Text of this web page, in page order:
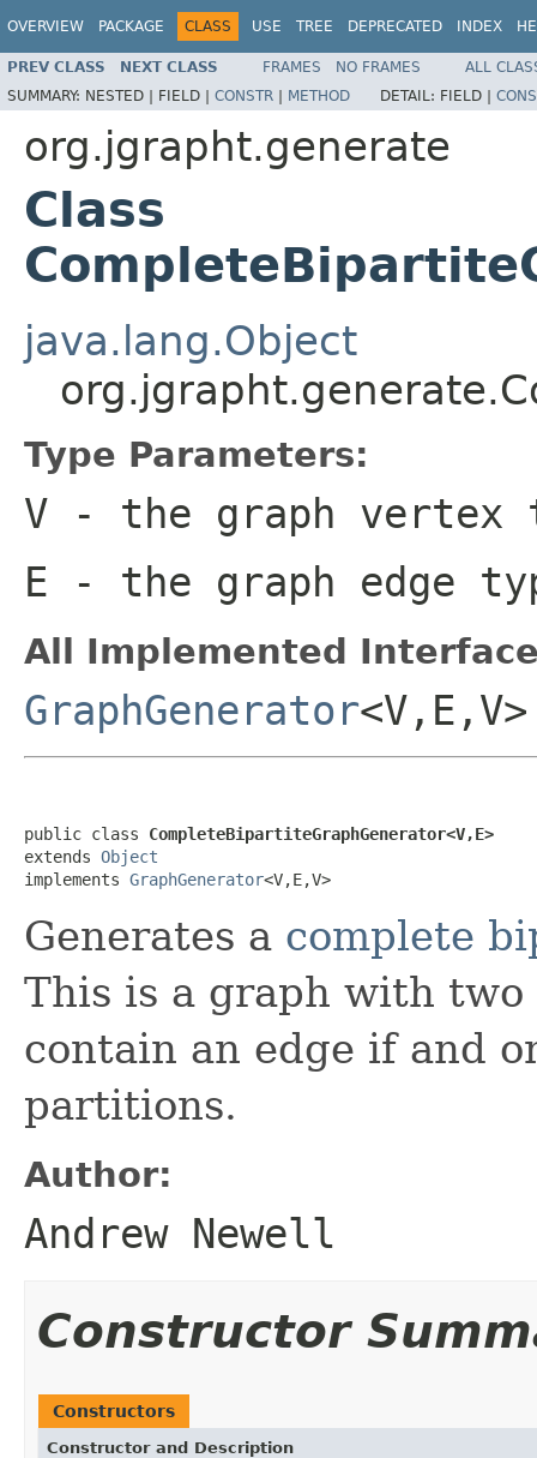
OVERVIEW PACKAGE CLASS USE TREE DEPRECATED INDEX
PREV CLASS NEXT CLASS FRAMES NO FRAMES
ALL
SUMMARY: NESTED | FIELD | CONSTR | METHOD DETAIL: FIELD |
org.jgrapht.generate
Class
java.lang.Object
Type Parameters:
V - the graph vertex
E - the graph edge
All Implemented
GraphGenerator<V,E,V>
public class CompleteBipartiteGraphGenerator<V,E>
extends Object
implements GraphGenerator<V,E,V>
Generates a complete
This is a graph with
contain an edge if and
partitions.
Author:
Andrew Newell
Constructor
Constructors
Constructor and Description